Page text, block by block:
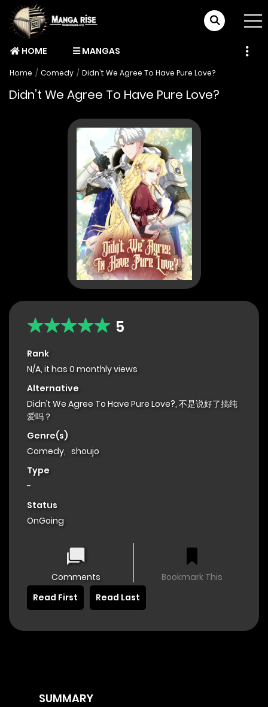
HOME MANGAS
Home Comedy Didn’t We Agree To Have Pure Love?
Didn’t We Agree To Have Pure Love?
5
Rank
N/A, it has 0 monthly views
Alternative
Didn’t We Agree To Have Pure Love?, 不是说好了搞纯
爱吗？
Genre(s)
Comedy, shoujo
Type
-
Status
OnGoing
Comments
Bookmark This
Read First
Read Last
SUMMARY